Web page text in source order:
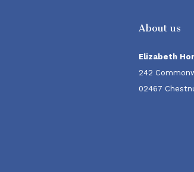
About us
Elizabeth
242
02467